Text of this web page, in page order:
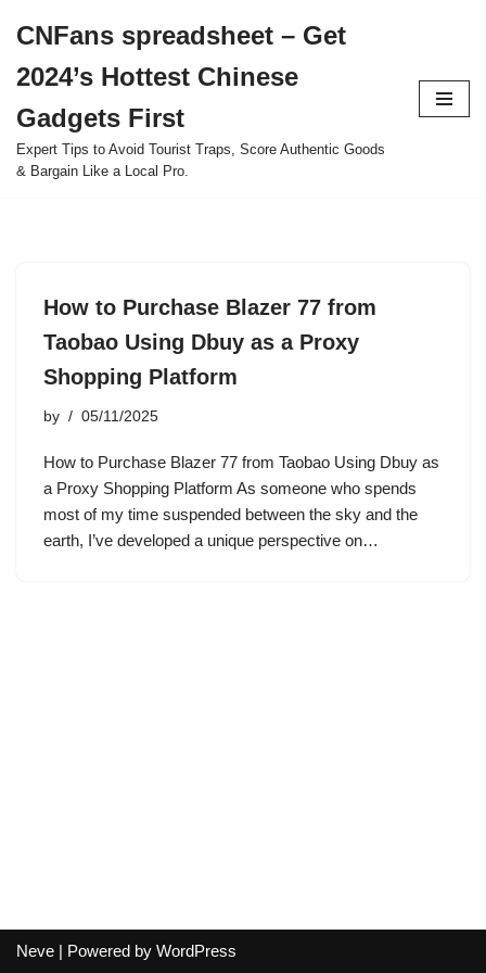
to
content
CNFans spreadsheet – Get
2024’s Hottest Chinese
Gadgets First
Expert Tips to Avoid Tourist Traps, Score Authentic Goods
& Bargain Like a Local Pro.
How to Purchase Blazer 77 from
Taobao Using Dbuy as a Proxy
Shopping Platform
by 05/11/2025
How to Purchase Blazer 77 from Taobao Using Dbuy as
a Proxy Shopping Platform As someone who spends
most of my time suspended between the sky and the
earth, I’ve developed a unique perspective on…
Neve | Powered by WordPress